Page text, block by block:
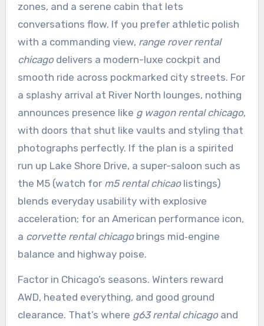
zones, and a serene cabin that lets
conversations flow. If you prefer athletic polish
with a commanding view, range rover rental
chicagodelivers a modern-luxe cockpit and
smooth ride across pockmarked city streets. For
a splashy arrival at River North lounges, nothing
announces presence like g wagon rental chicago,
with doors that shut like vaults and styling that
photographs perfectly. If the plan is a spirited
run up Lake Shore Drive, a super-saloon such as
the M5 (watch for m5 rental chicaolistings)
blends everyday usability with explosive
acceleration; for an American performance icon,
a corvette rental chicagobrings mid‑engine
balance and highway poise.
Factor in Chicago’s seasons. Winters reward
AWD, heated everything, and good ground
clearance. That’s where g63 rental chicagoand